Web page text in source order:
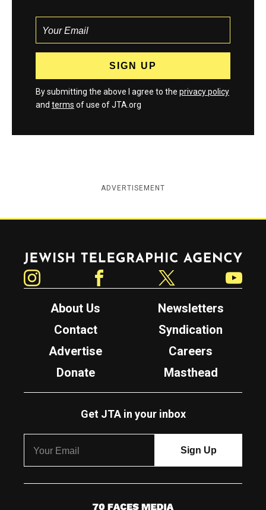
By submitting the above I agree to the privacy policy
and terms of use of JTA.org
ADVERTISEMENT
Jewish Telegraphic Agency
About Us
Newsletters
Contact
Syndication
Advertise
Careers
Donate
Masthead
Get JTA in your inbox